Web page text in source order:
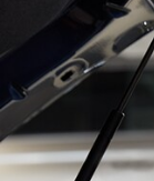
Purchase a
installation and
Points.*